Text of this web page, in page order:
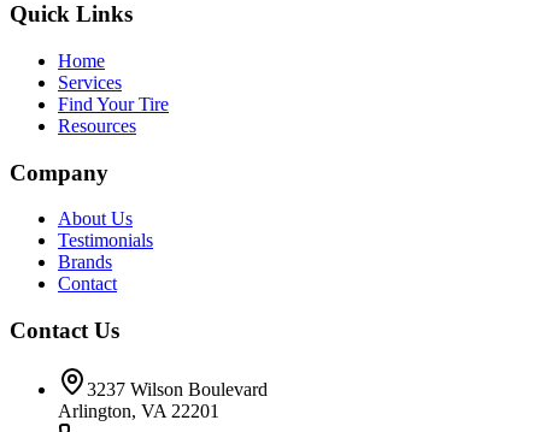
Quick Links
Home
Services
Find Your Tire
Resources
Company
About Us
Testimonials
Brands
Contact
Contact Us
3237 Wilson Boulevard
Arlington, VA 22201